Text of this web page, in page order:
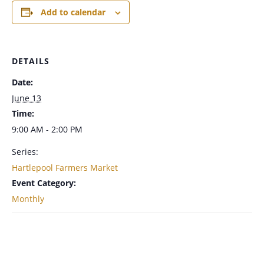
Add to calendar
DETAILS
Date:
June 13
Time:
9:00 AM - 2:00 PM
Series:
Hartlepool Farmers Market
Event Category:
Monthly